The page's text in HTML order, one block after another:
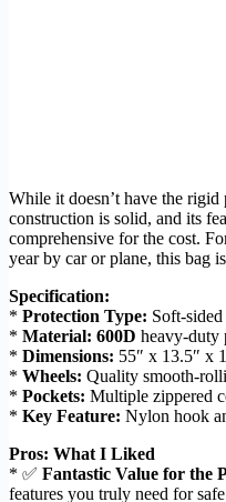
While it doesn’t have the
construction is solid, and its
comprehensive for the cost.
year by car or plane, this bag
Specification:
* Protection Type: Soft-
* Material: 600D heavy-duty
* Dimensions: 55″ x 13.5″ x
* Wheels: Quality smooth-
* Pockets: Multiple zippered
* Key Feature: Nylon hook
Pros: What I Liked
* ✅ Fantastic Value for the
features you truly need for